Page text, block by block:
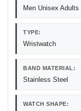
Men Unisex Adults
TYPE:
Wristwatch
BAND MATERIAL:
Stainless Steel
WATCH SHAPE: